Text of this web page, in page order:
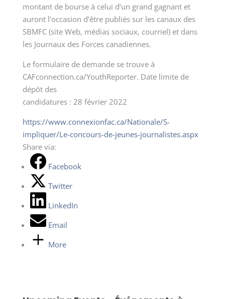
montant de bourse à celui d’un grand gagnant et
auront l’occasion d’être publiés sur les canaux des
SBMFC (site Web, médias sociaux, courriel) et dans
les Journaux des Forces canadiennes.
Le formulaire de demande se trouve à
CAFconnection.ca/YouthReporter. Date limite de
dépôt des
candidatures : 28 février 2022
https://www.connexionfac.ca/Nationale/S-
impliquer/Le-concours-de-jeunes-journalistes.aspx
Share via:
Facebook
Twitter
LinkedIn
Email
More